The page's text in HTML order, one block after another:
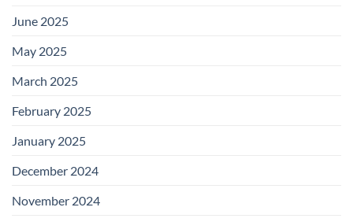
June 2025
May 2025
March 2025
February 2025
January 2025
December 2024
November 2024